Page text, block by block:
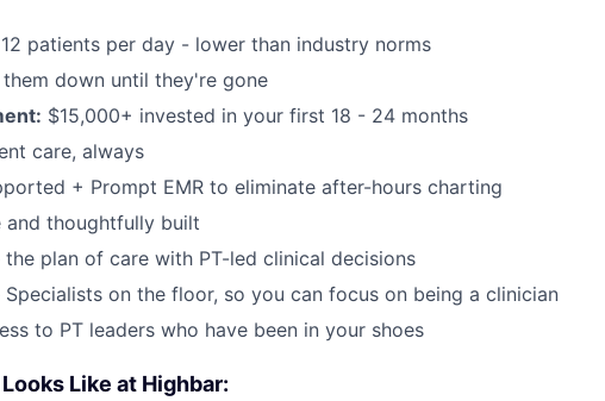
patients per day - lower than industry norms
them down until they're gone
$15,000+ invested in your first 18 - 24 months
care, always
+ Prompt EMR to eliminate after-hours charting
and thoughtfully built
the plan of care with PT-led clinical decisions
Specialists on the floor, so you can focus on being a clinician
to PT leaders who have been in your shoes
Like at Highbar: